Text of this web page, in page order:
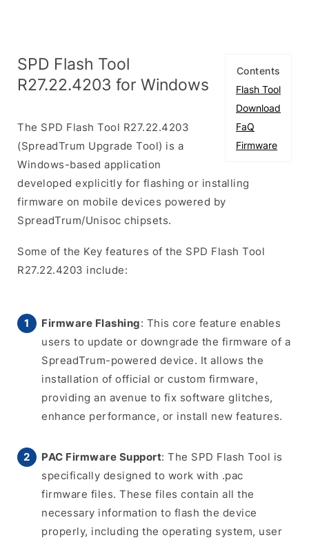
Contents
Flash Tool
Download
FaQ
Firmware
SPD Flash Tool
R27.22.4203 for Windows
The SPD Flash Tool R27.22.4203
(SpreadTrum Upgrade Tool) is a
Windows-based application
developed explicitly for flashing or installing
firmware on mobile devices powered by
SpreadTrum/Unisoc chipsets.
Some of the Key features of the SPD Flash Tool
R27.22.4203 include:
Firmware Flashing: This core feature enables
users to update or downgrade the firmware of a
SpreadTrum-powered device. It allows the
installation of official or custom firmware,
providing an avenue to fix software glitches,
enhance performance, or install new features.
PAC Firmware Support: The SPD Flash Tool is
specifically designed to work with .pac
firmware files. These files contain all the
necessary information to flash the device
properly, including the operating system, user